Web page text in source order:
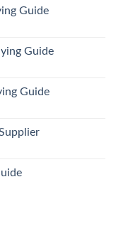
Guide
Guide
Guide